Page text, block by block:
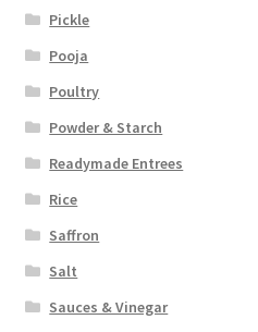
Pickle
Pooja
Poultry
Powder & Starch
Readymade Entrees
Rice
Saffron
Salt
Sauces & Vinegar